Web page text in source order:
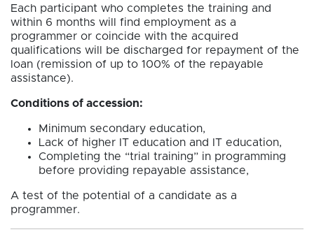
Each participant who completes the training and
within 6 months will find employment as a
programmer or coincide with the acquired
qualifications will be discharged for repayment of the
loan (remission of up to 100% of the repayable
assistance).
Conditions of accession:
Minimum secondary education,
Lack of higher IT education and IT education,
Completing the “trial training” in programming
before providing repayable assistance,
A test of the potential of a candidate as a
programmer.